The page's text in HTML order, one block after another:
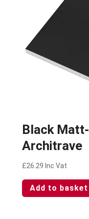
Black
Architrave
£26.29 Inc Vat
Add to basket